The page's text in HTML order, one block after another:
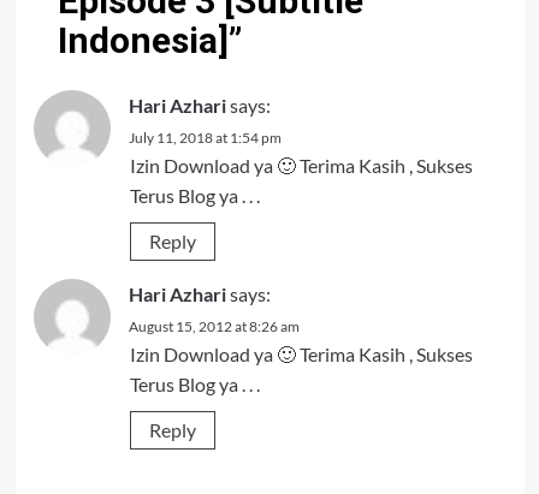
Indonesia]”
Hari Azharisays:
July 11, 2018 at 1:54 pm
Izin Download ya 🙂 Terima Kasih , Sukses
Terus Blog ya . . .
Reply
Hari Azharisays:
August 15, 2012 at 8:26 am
Izin Download ya 🙂 Terima Kasih , Sukses
Terus Blog ya . . .
Reply